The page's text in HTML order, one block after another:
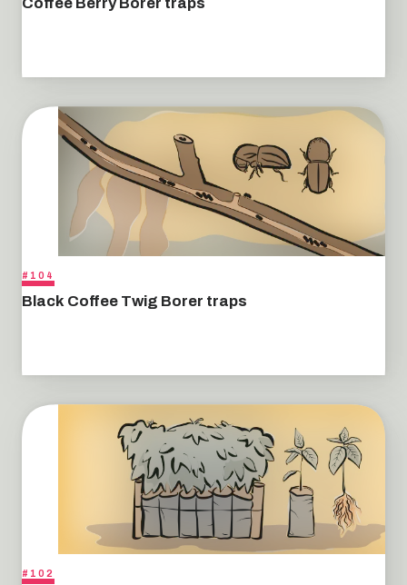
#104
Black Coffee Twig Borer traps
#102